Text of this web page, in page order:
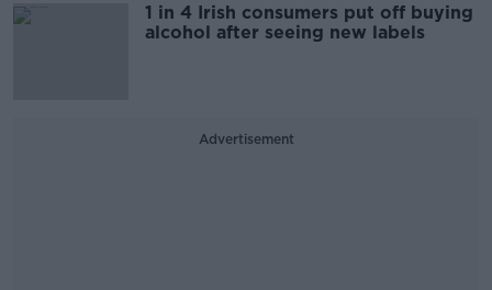
1 in 4 Irish consumers put off buying
alcohol after seeing new labels
Advertisement